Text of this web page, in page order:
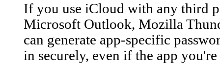
If you use iCloud with any third
Microsoft Outlook, Mozilla
can generate app-specific
in securely, even if the app